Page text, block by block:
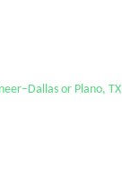
or Plano, TX